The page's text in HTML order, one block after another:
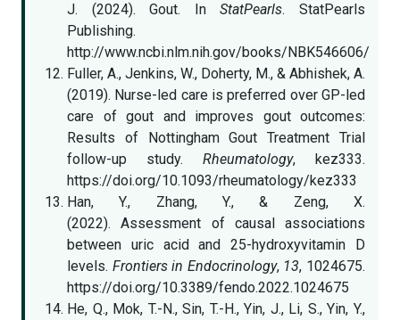
J. (2024). Gout. InStatPearls. StatPearls
Publishing.
http://www.ncbi.nlm.nih.gov/books/NBK546606/
Fuller, A., Jenkins, W., Doherty, M., & Abhishek, A.
(2019). Nurse-led care is preferred over GP-led
care of gout and improves gout outcomes:
Results of Nottingham Gout Treatment Trial
follow-up study. Rheumatology, kez333.
https://doi.org/10.1093/rheumatology/kez333
Han, Y., Zhang, Y., & Zeng, X.
(2022). Assessment of causal associations
between uric acid and 25-hydroxyvitamin D
levels. Frontiers in Endocrinology, 13, 1024675.
https://doi.org/10.3389/fendo.2022.1024675
He, Q., Mok, T.-N., Sin, T.-H., Yin, J., Li, S., Yin, Y.,